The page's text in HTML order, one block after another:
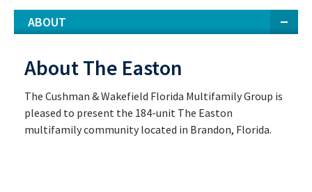
ABOUT
About The Easton
The Cushman & Wakefield Florida Multifamily Group is
pleased to present the 184-unit The Easton
multifamily community located in Brandon, Florida.